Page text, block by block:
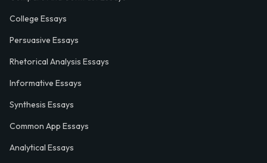
College Essays
Persuasive Essays
Rhetorical Analysis Essays
Informative Essays
Synthesis Essays
Common App Essays
Analytical Essays